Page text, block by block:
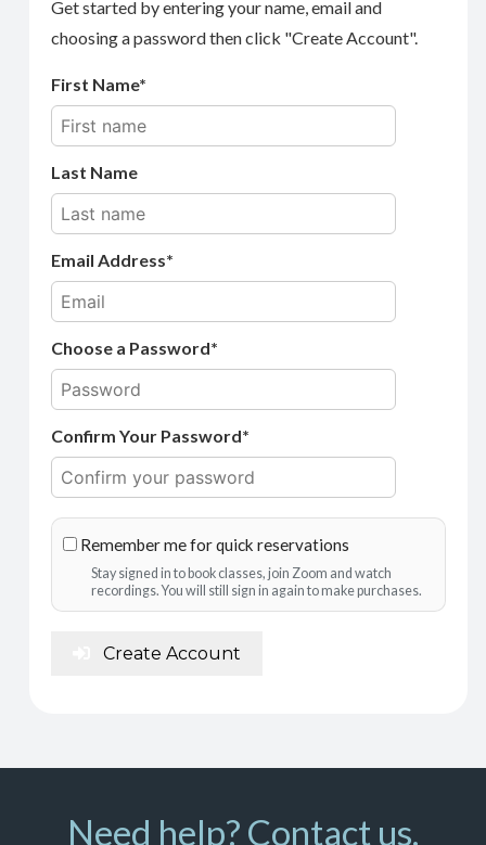
Get started by entering your name, email and
choosing a password then click "Create Account".
First Name
Last Name
Email Address
Choose a Password*
Confirm Your Password*
Remember me for quick reservations
Stay signed in to book classes, join Zoom and watch
recordings. You will still sign in again to make purchases.
Create Account
Need help? Contact us.